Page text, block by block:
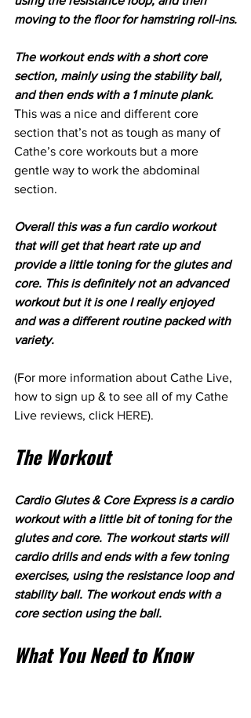
moving to the floor for hamstring roll-ins.
The workout ends with a short core
section, mainly using the stability ball,
and then ends with a 1 minute plank.
This was a nice and different core
section that’s not as tough as many of
Cathe’s core workouts but a more
gentle way to work the abdominal
section.
Overall this was a fun cardio workout
that will get that heart rate up and
provide a little toning for the glutes and
core. This is definitely not an advanced
workout but it is one I really enjoyed
and was a different routine packed with
variety.
(For more information about Cathe Live,
how to sign up & to see all of my Cathe
Live reviews, click HERE).
The Workout
Cardio Glutes & Core Express is a cardio
workout with a little bit of toning for the
glutes and core. The workout starts will
cardio drills and ends with a few toning
exercises, using the resistance loop and
stability ball. The workout ends with a
core section using the ball.
What You Need to Know